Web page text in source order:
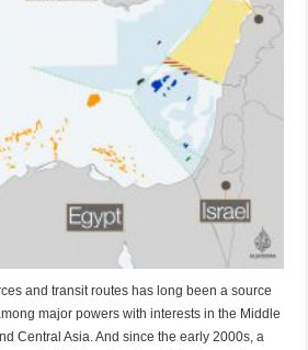
and transit routes has long been a source
major powers with interests in the Middle
Central Asia. And since the early 2000s, a